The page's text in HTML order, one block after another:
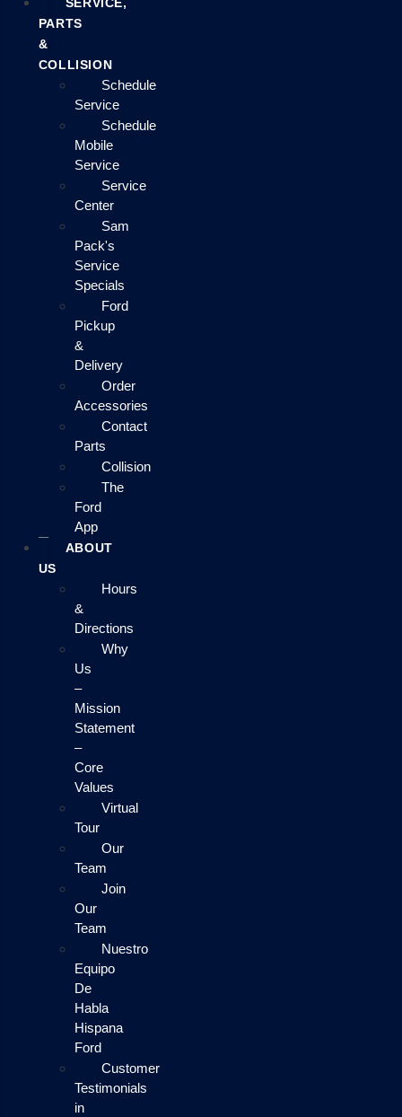
SERVICE,
PARTS
&
COLLISION
Schedule
Service
Schedule
Mobile
Service
Service
Center
Sam
Pack's
Service
Specials
Ford
Pickup
&
Delivery
Order
Accessories
Contact
Parts
Collision
The
Ford
App
ABOUT
US
Hours
&
Directions
Why
Us
–
Mission
Statement
–
Core
Values
Virtual
Tour
Our
Team
Join
Our
Team
Nuestro
Equipo
De
Habla
Hispana
Ford
Customer
Testimonials
in